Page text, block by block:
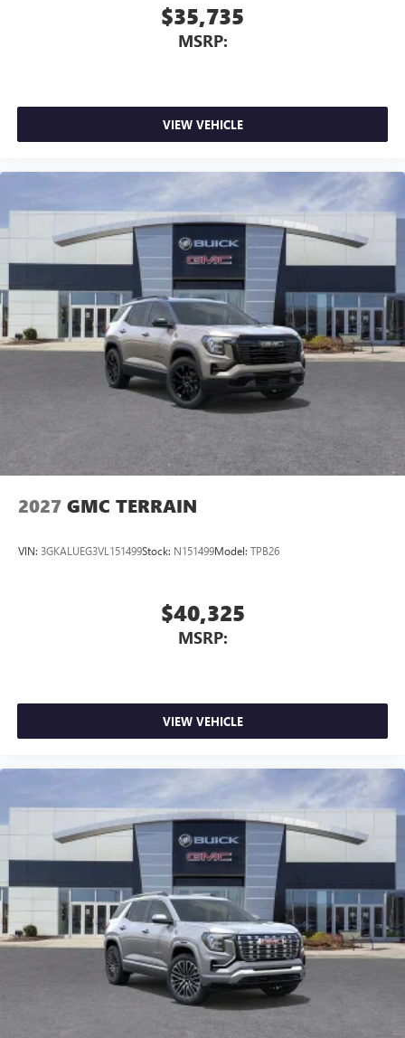
$35,735
MSRP:
VIEW VEHICLE
2027 GMC TERRAIN
VIN: 3GKALUEG3VL151499Stock: N151499Model: TPB26
$40,325
MSRP:
VIEW VEHICLE